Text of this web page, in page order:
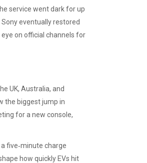
service went dark for up
. Sony eventually restored
on official channels for
UK, Australia, and
the biggest jump in
for a new console,
five‑minute charge
how quickly EVs hit